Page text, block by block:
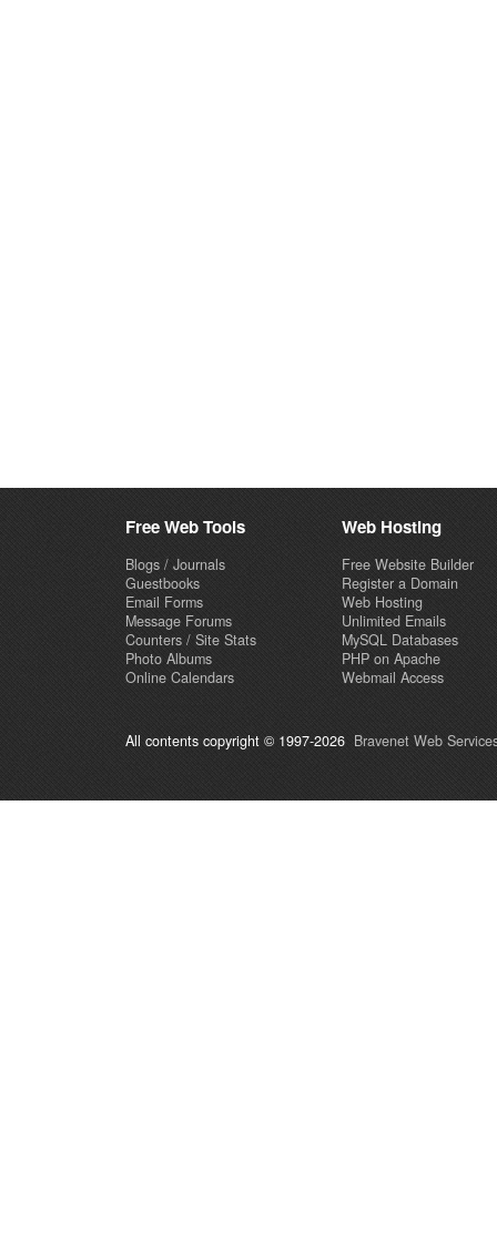
Free Web Tools
Blogs / Journals
Guestbooks
Email Forms
Message Forums
Counters / Site Stats
Photo Albums
Online Calendars
Web Hosting
Free Website Builder
Register a Domain
Web Hosting
Unlimited Emails
MySQL Databases
PHP on Apache
Webmail Access
All contents copyright © 1997-2026 Bravenet Web